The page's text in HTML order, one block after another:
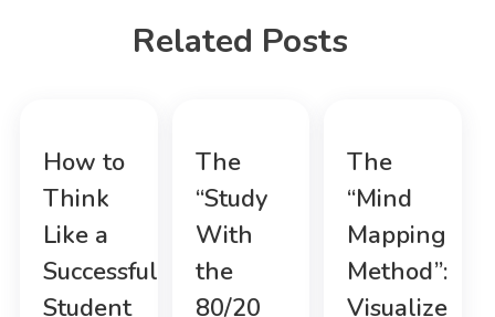
Related Posts
How to
Think
Like a
Successful
Student
The
“Study
With
the
80/20
The
“Mind
Mapping
Method”:
Visualize